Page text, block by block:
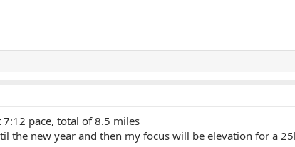
pace, total of 8.5 miles
the new year and then my focus will be elevation for a